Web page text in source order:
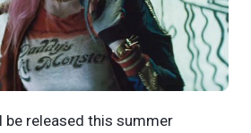
be released this summer